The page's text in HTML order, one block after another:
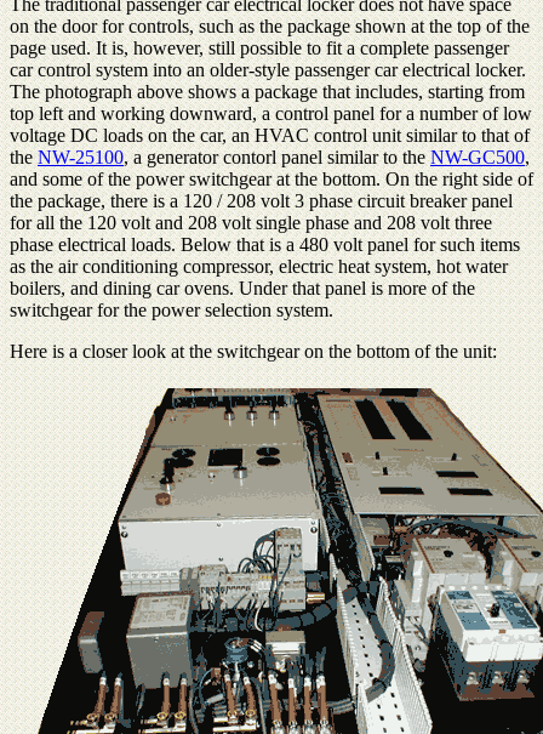
The traditional passenger car electrical locker does not have space
on the door for controls, such as the package shown at the top of the
page used. It is, however, still possible to fit a complete passenger
car control system into an older-style passenger car electrical locker.
The photograph above shows a package that includes, starting from
top left and working downward, a control panel for a number of low
voltage DC loads on the car, an HVAC control unit similar to that of
theNW-25100, a generator contorl panel similar to theNW-GC500,
and some of the power switchgear at the bottom. On the right side of
the package, there is a 120 / 208 volt 3 phase circuit breaker panel
for all the 120 volt and 208 volt single phase and 208 volt three
phase electrical loads. Below that is a 480 volt panel for such items
as the air conditioning compressor, electric heat system, hot water
boilers, and dining car ovens. Under that panel is more of the
switchgear for the power selection system.
Here is a closer look at the switchgear on the bottom of the unit: